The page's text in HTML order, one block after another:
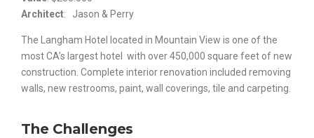
Architect: Jason & Perry
The Langham Hotel located in Mountain View is one of the
most CA’s largest hotel with over 450,000 square feet of new
construction. Complete interior renovation included removing
walls, new restrooms, paint, wall coverings, tile and carpeting.
The Challenges